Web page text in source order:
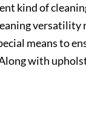
kind of
versatility
means to
with